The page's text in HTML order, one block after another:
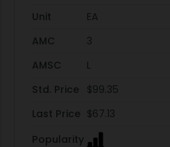
Unit
EA
AMC
3
AMSC
L
Std. Price
$99.35
Last Price $67.13
Popularity